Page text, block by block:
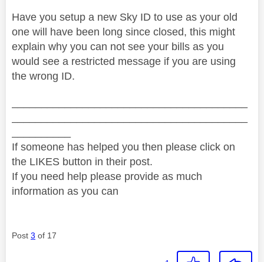
Have you setup a new Sky ID to use as your old
one will have been long since closed, this might
explain why you can not see your bills as you
would see a restricted message if you are using
the wrong ID.
If someone has helped you then please click on
the LIKES button in their post.
If you need help please provide as much
information as you can
Post 3 of 17